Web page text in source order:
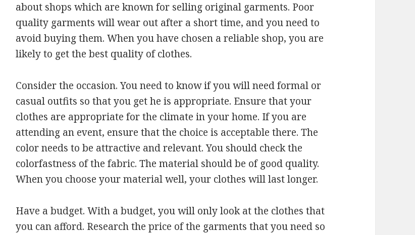
about shops which are known for selling original garments. Poor
quality garments will wear out after a short time, and you need to
avoid buying them. When you have chosen a reliable shop, you are
likely to get the best quality of clothes.
Consider the occasion. You need to know if you will need formal or
casual outfits so that you get he is appropriate. Ensure that your
clothes are appropriate for the climate in your home. If you are
attending an event, ensure that the choice is acceptable there. The
color needs to be attractive and relevant. You should check the
colorfastness of the fabric. The material should be of good quality.
When you choose your material well, your clothes will last longer.
Have a budget. With a budget, you will only look at the clothes that
you can afford. Research the price of the garments that you need so